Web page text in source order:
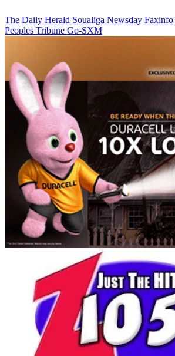
The Daily Herald Soualiga Newsday Faxinfo
Peoples Tribune Go-SXM